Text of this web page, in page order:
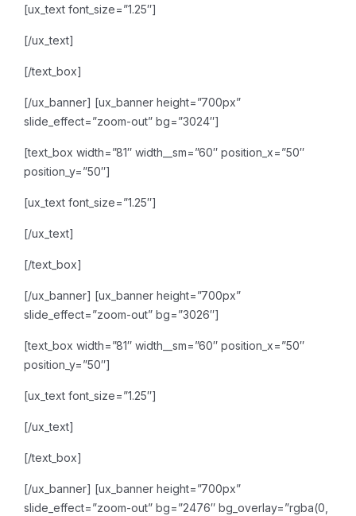
[ux_text font_size=”1.25″]
[/ux_text]
[/text_box]
[/ux_banner] [ux_banner height=”700px”
slide_effect=”zoom-out” bg=”3024″]
[text_box width=”81″ width__sm=”60″ position_x=”50″
position_y=”50″]
[ux_text font_size=”1.25″]
[/ux_text]
[/text_box]
[/ux_banner] [ux_banner height=”700px”
slide_effect=”zoom-out” bg=”3026″]
[text_box width=”81″ width__sm=”60″ position_x=”50″
position_y=”50″]
[ux_text font_size=”1.25″]
[/ux_text]
[/text_box]
[/ux_banner] [ux_banner height=”700px”
slide_effect=”zoom-out” bg=”2476″ bg_overlay=”rgba(0,